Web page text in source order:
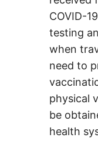
COVID-
testing
when
need to
physical
be
health